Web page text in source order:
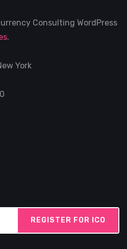
Consulting WordPress
.
York
REGISTER FOR ICO